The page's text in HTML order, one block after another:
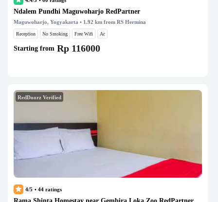
Ndalem Pundhi Maguwoharjo RedPartner
Maguwoharjo, Yogyakarta • 1.92 km from RS Hermina
Reception No Smoking Free Wifi Ac
Starting from Rp 116000
RedDoorz Verified
4/5 • 44 ratings